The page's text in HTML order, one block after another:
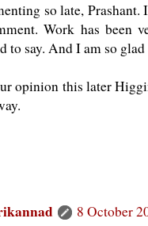
so late, Prashant.
Work has been
to say. And I am so
opinion this later
8 October